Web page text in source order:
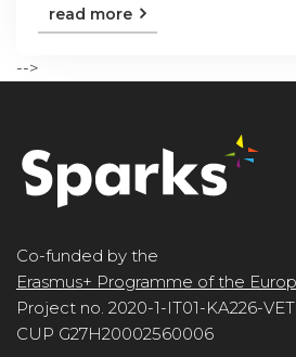
read more
-->
Co-funded by the
Erasmus+ Programme of the
Project no. 2020-1-IT01-KA226-
CUP G27H20002560006